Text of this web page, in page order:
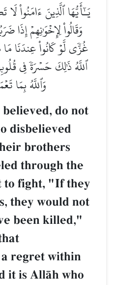
يَـٰٓأَيُّهَا ٱلَّذِينَ ءَامَنُواْ
وَقَالُواْ لِإِخۡوَٰنِهِمۡ إِذَا
غُزّٗى لَّوۡ كَانُواْ عِندَنَا مَا
ٱللَّهُ ذَٰلِكَ حَسۡرَةٗ فِي
وَٱللَّهُ بِمَا
do not
disbelieved
brothers
through the
to fight, "If they
they would not
been killed,"
regret within
it is AllŒh who